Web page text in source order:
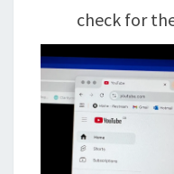
check for